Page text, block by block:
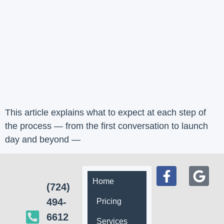
This article explains what to expect at each step of
the process — from the first conversation to launch
day and beyond —
(724)
494-
6612
Home
Pricing
Services